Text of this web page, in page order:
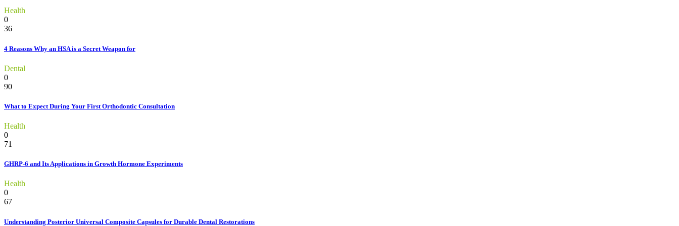
Health
0
36
4 Reasons Why an HSA is a Secret Weapon for
Dental
0
90
What to Expect During Your First Orthodontic Consultation
Health
0
71
GHRP-6 and Its Applications in Growth Hormone Experiments
Health
0
67
Understanding Posterior Universal Composite Capsules for Durable Dental Restorations